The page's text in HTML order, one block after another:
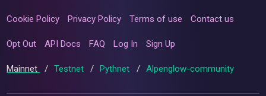
Cookie Policy Privacy Policy Terms of use Contact us
Opt Out API Docs FAQ Log In Sign Up
Mainnet / Testnet / Pythnet / Alpenglow-community